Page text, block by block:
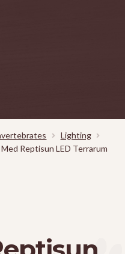
EXPAND
Lighting
Reptisun LED Terrarum